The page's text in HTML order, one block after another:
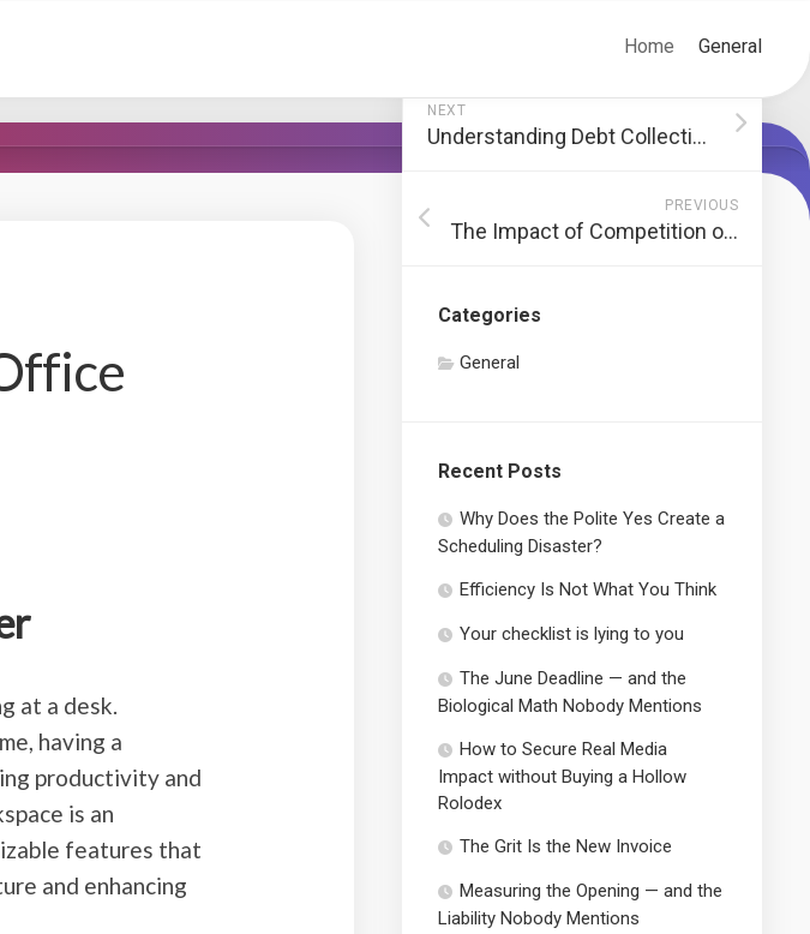
Home General
at a desk.
having a
productivity and
is an
features that
and enhancing
NEXT
Understanding Debt Collection Lawsuits
PREVIOUS
The Impact of Competition on Online Casino Websites
Categories
General
Recent Posts
Why Does the Polite Yes Create a
Scheduling Disaster?
Efficiency Is Not What You Think
Your checklist is lying to you
The June Deadline — and the
Biological Math Nobody Mentions
How to Secure Real Media
Impact without Buying a Hollow
Rolodex
The Grit Is the New Invoice
Measuring the Opening — and the
Liability Nobody Mentions